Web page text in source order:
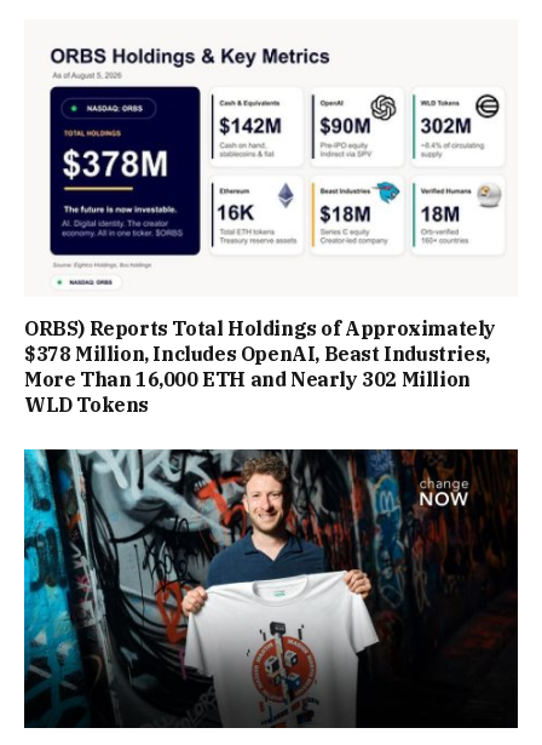
ORBS) Reports Total Holdings of Approximately
$378 Million, Includes OpenAI, Beast Industries,
More Than 16,000 ETH and Nearly 302 Million
WLD Tokens